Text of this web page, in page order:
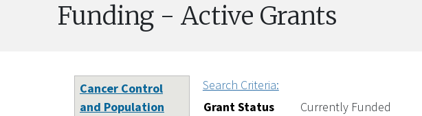
Funding - Active Grants
Cancer Control
and Population
Search Criteria:
Grant Status
Currently Funded